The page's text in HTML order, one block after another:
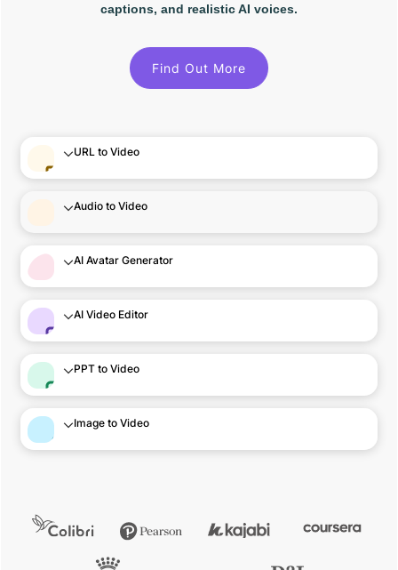
captions, and realistic AI voices.
Find Out More
URL to Video
Audio to Video
AI Avatar Generator
AI Video Editor
PPT to Video
Image to Video